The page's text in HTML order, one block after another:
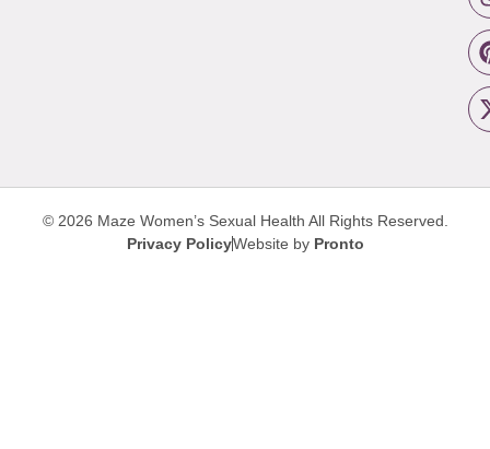
© 2026 Maze Women’s Sexual Health All Rights Reserved.
Privacy PolicyWebsite by Pronto